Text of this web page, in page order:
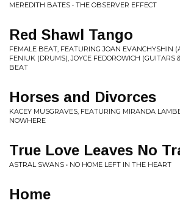
MEREDITH BATES • THE OBSERVER EFFECT
Red Shawl Tango
FEMALE BEAT, FEATURING JOAN EVANCHYSHIN
FENIUK (DRUMS), JOYCE FEDOROWICH (GUITARS
BEAT
Horses and Divorces
KACEY MUSGRAVES, FEATURING MIRANDA
NOWHERE
True Love Leaves No
ASTRAL SWANS • NO HOME LEFT IN THE HEART
Home